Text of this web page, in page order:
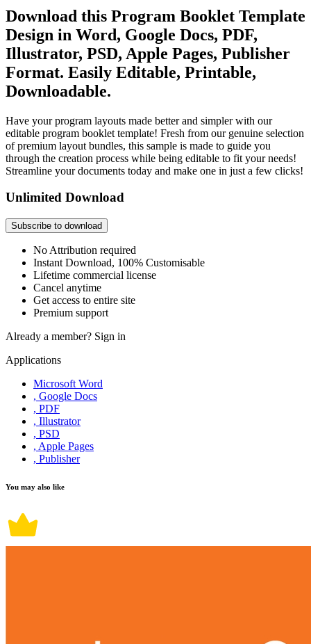
Download this Program Booklet Template
Design in Word, Google Docs, PDF,
Illustrator, PSD, Apple Pages, Publisher
Format. Easily Editable, Printable,
Downloadable.
Have your program layouts made better and simpler with our
editable program booklet template! Fresh from our genuine selection
of premium layout bundles, this sample is made to guide you
through the creation process while being editable to fit your needs!
Streamline your documents today and make one in just a few clicks!
Unlimited Download
Subscribe to download
No Attribution required
Instant Download, 100% Customisable
Lifetime commercial license
Cancel anytime
Get access to entire site
Premium support
Already a member? Sign in
Applications
Microsoft Word
, Google Docs
, PDF
, Illustrator
, PSD
, Apple Pages
, Publisher
You may also like